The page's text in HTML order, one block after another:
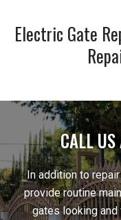
Electric Gate
CALL
In addition to
provide routine
gates looking and